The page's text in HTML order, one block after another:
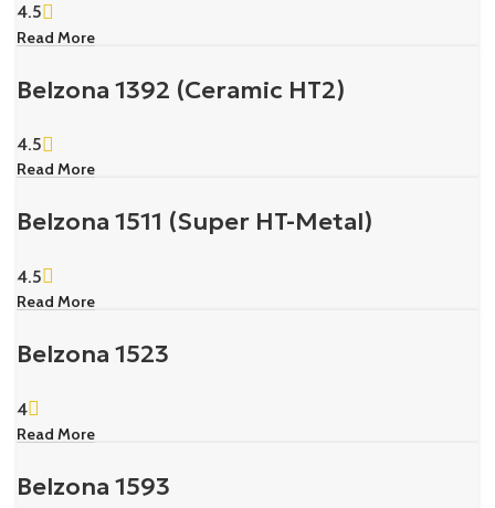
4.5
Read More
Belzona 1392 (Ceramic HT2)
4.5
Read More
Belzona 1511 (Super HT-Metal)
4.5
Read More
Belzona 1523
4
Read More
Belzona 1593